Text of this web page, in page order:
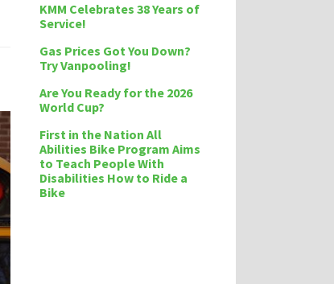
KMM Celebrates 38 Years of
Service!
Gas Prices Got You Down?
Try Vanpooling!
Are You Ready for the 2026
World Cup?
First in the Nation All
Abilities Bike Program Aims
to Teach People With
Disabilities How to Ride a
Bike